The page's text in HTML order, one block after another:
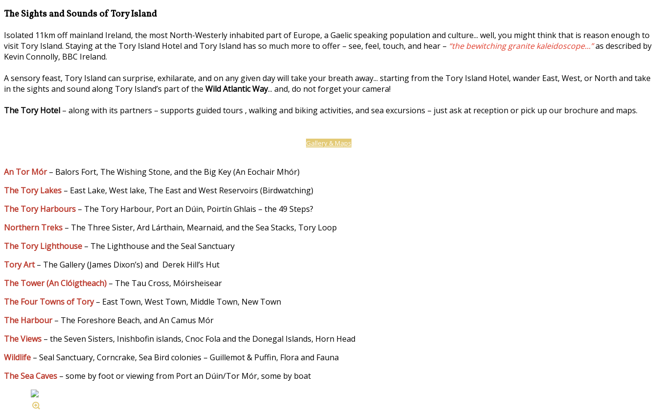
The Sights and Sounds of Tory Island
Isolated 11km off mainland Ireland, the most North-Westerly inhabited part of Europe, a Gaelic speaking population and culture... well, you might think that is reason enough to
visit Tory Island. Staying at the Tory Island Hotel and Tory Island has so much more to offer – see, feel, touch, and hear – “the bewitching granite kaleidoscope...”as described by
Kevin Connolly, BBC Ireland.
A sensory feast, Tory Island can surprise, exhilarate, and on any given day will take your breath away... starting from the Tory Island Hotel, wander East, West, or North and take
in the sights and sound along Tory Island’s part of the Wild Atlantic Way... and, do not forget your camera!
The Tory Hotel – along with its partners – supports guided tours , walking and biking activities, and sea excursions – just ask at reception or pick up our brochure and maps.
Gallery & Maps
An Tor Mór – Balors Fort, The Wishing Stone, and the Big Key (An Eochair Mhór)
The Tory Lakes – East Lake, West lake, The East and West Reservoirs (Birdwatching)
The Tory Harbours – The Tory Harbour, Port an Dúin, Poirtín Ghlais – the 49 Steps?
Northern Treks – The Three Sister, Ard Lárthain, Mearnaid, and the Sea Stacks, Tory Loop
The Tory Lighthouse – The Lighthouse and the Seal Sanctuary
Tory Art – The Gallery (James Dixon’s) and Derek Hill’s Hut
The Tower (An Clóigtheach) – The Tau Cross, Móirsheisear
The Four Towns of Tory – East Town, West Town, Middle Town, New Town
The Harbour – The Foreshore Beach, and An Camus Mór
The Views – the Seven Sisters, Inishbofin islands, Cnoc Fola and the Donegal Islands, Horn Head
Wildlife – Seal Sanctuary, Corncrake, Sea Bird colonies – Guillemot & Puffin, Flora and Fauna
The Sea Caves – some by foot or viewing from Port an Dúin/Tor Mór, some by boat